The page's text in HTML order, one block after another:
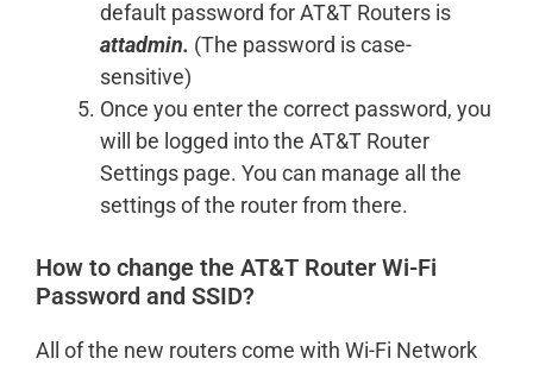
default password for AT&T Routers is
attadmin. (The password is case-
sensitive)
Once you enter the correct password, you
will be logged into the AT&T Router
Settings page. You can manage all the
settings of the router from there.
How to change the AT&T Router Wi-Fi
Password and SSID?
All of the new routers come with Wi-Fi Network